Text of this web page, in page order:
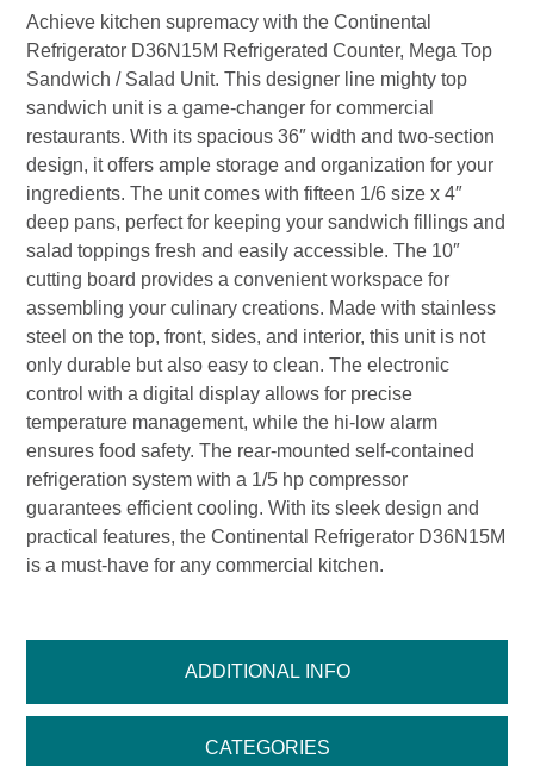
ADDITIONAL INFO
CATEGORIES
Achieve kitchen supremacy with the Continental
Refrigerator D36N15M Refrigerated Counter, Mega Top
Sandwich / Salad Unit. This designer line mighty top
sandwich unit is a game-changer for commercial
restaurants. With its spacious 36″ width and two-section
design, it offers ample storage and organization for your
ingredients. The unit comes with fifteen 1/6 size x 4″
deep pans, perfect for keeping your sandwich fillings and
salad toppings fresh and easily accessible. The 10″
cutting board provides a convenient workspace for
assembling your culinary creations. Made with stainless
steel on the top, front, sides, and interior, this unit is not
only durable but also easy to clean. The electronic
control with a digital display allows for precise
temperature management, while the hi-low alarm
ensures food safety. The rear-mounted self-contained
refrigeration system with a 1/5 hp compressor
guarantees efficient cooling. With its sleek design and
practical features, the Continental Refrigerator D36N15M
is a must-have for any commercial kitchen.